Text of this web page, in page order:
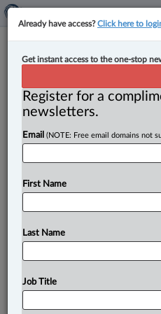
Blaney McMurtry
By John Chunn ( March 15,
joined the Torontofirm....
Already have access?Click here to
Get instant access to the one-stop
Register for a
newsletters.
Email (NOTE: Free email domains not
First Name
Last Name
Job Title